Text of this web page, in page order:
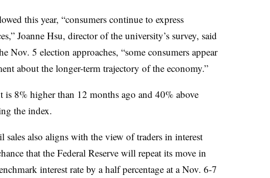
this year, “consumers continue to express
Joanne Hsu, director of the university’s survey, said
Nov. 5 election approaches, “some consumers appear
about the longer-term trajectory of the economy.”
is 8% higher than 12 months ago and 40% above
the index.
sales also aligns with the view of traders in interest
that the Federal Reserve will repeat its move in
interest rate by a half percentage at a Nov. 6-7